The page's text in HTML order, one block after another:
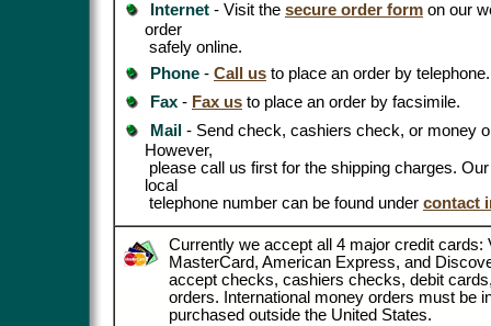
Internet - Visit the secure order form on our
order
safely online.
Phone - Call us to place an order by telephone.
Fax - Fax us to place an order by facsimile.
Mail - Send check, cashiers check, or money
However,
please call us first for the shipping charges.
local
telephone number can be found under contact
Currently we accept all 4 major credit cards:
MasterCard, American Express, and
accept checks, cashiers checks, debit
orders. International money orders must be
purchased outside the United States.